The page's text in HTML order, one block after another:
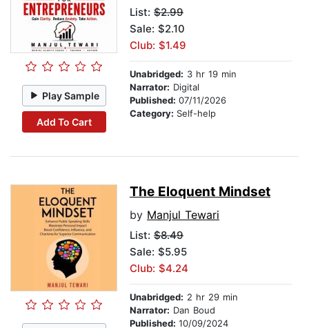
Play Sample
Add To Cart
List: $2.99
Sale: $2.10
Club: $1.49
Unabridged: 3 hr 19 min
Narrator: Digital
Published: 07/11/2026
Category: Self-help
The Eloquent Mindset
by Manjul Tewari
List: $8.49
Sale: $5.95
Club: $4.24
Unabridged: 2 hr 29 min
Narrator: Dan Boud
Published: 10/09/2024